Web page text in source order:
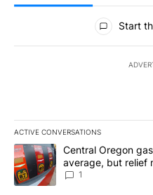
All Comments
Start
ACTIVE CONVERSATIONS
The following is a list of the
A trending article titled
Central Oregon
average, but relief
1